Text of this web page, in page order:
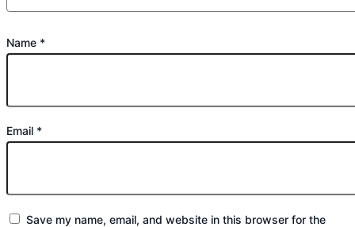
Name *
Email *
Save my name, email, and website in this browser for the